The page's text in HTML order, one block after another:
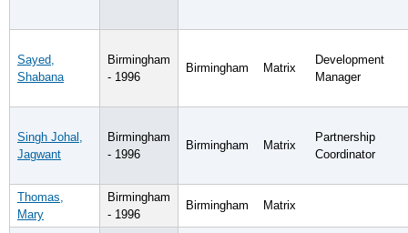
Sayed,
Shabana
Birmingham
- 1996
Birmingham Matrix
Development
Manager
Singh Johal,
Jagwant
Birmingham
- 1996
Birmingham Matrix
Partnership
Coordinator
Thomas,
Mary
Birmingham
- 1996
Birmingham Matrix